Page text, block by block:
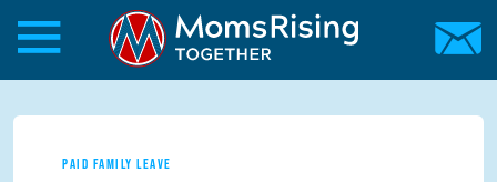
Skip to main content
Skip to main content
MomsRising.org
PAID FAMILY LEAVE